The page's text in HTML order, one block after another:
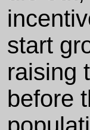
start
raising
before